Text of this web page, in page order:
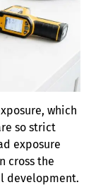
which
so strict
exposure
cross the
development.